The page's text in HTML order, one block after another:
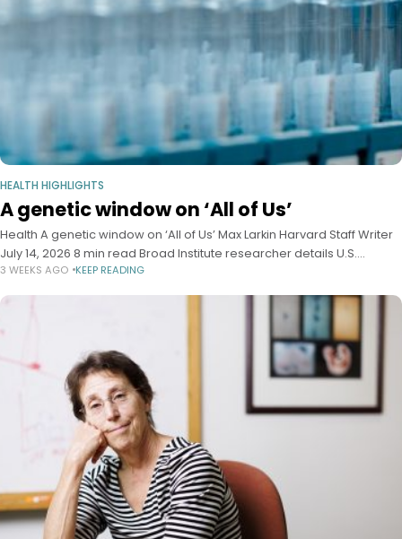
HEALTH HIGHLIGHTS
A genetic window on ‘All of Us’
Health A genetic window on ‘All of Us’ Max Larkin Harvard Staff Writer
July 14, 2026 8 min read Broad Institute researcher details U.S.
biobank’s value as global resource in
3 WEEKS AGO KEEP READING